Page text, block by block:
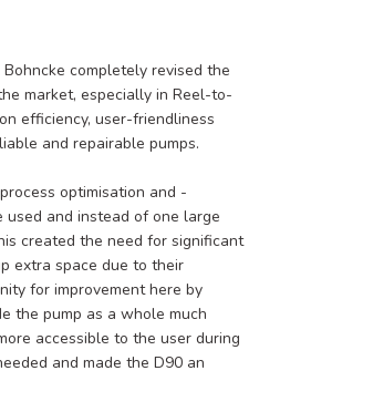
completely revised the
market, especially in Reel-to-
efficiency, user-friendliness
and repairable pumps.
optimisation and -
and instead of one large
created the need for significant
extra space due to their
for improvement here by
the pump as a whole much
accessible to the user during
and made the D90 an